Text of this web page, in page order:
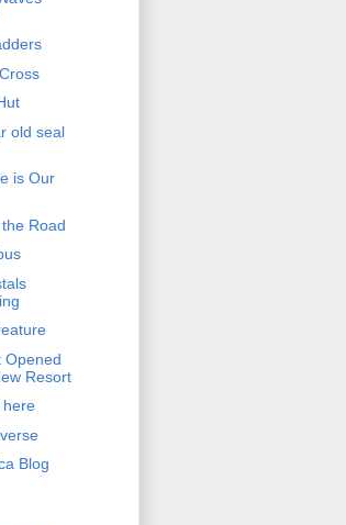
old seal
is Our
Road
Opened
Resort
here
Blog